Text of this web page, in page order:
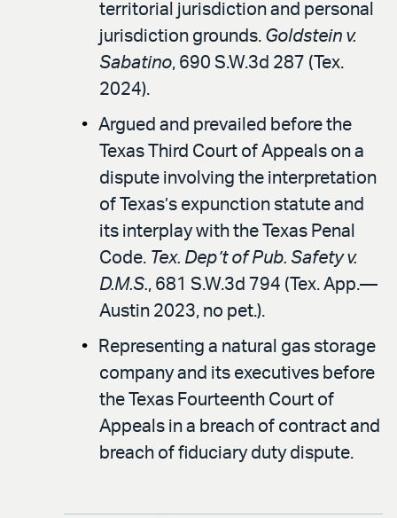
territorial jurisdiction and personal
jurisdiction grounds. Goldstein v.
Sabatino, 690 S.W.3d 287 (Tex.
2024).
Argued and prevailed before the
Texas Third Court of Appeals on a
dispute involving the interpretation
of Texas’s expunction statute and
its interplay with the Texas Penal
Code. Tex. Dep’t of Pub. Safety v.
D.M.S., 681 S.W.3d 794 (Tex. App.—
Austin 2023, no pet.).
Representing a natural gas storage
company and its executives before
the Texas Fourteenth Court of
Appeals in a breach of contract and
breach of fiduciary duty dispute.